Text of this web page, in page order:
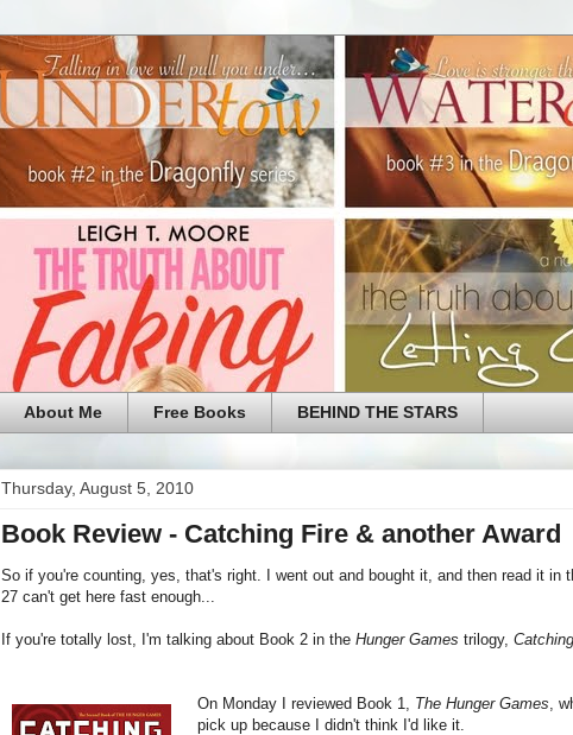
About Me Free Books BEHIND THE STARS
Thursday, August 5, 2010
Book Review - Catching Fire & another Award
So if you're counting, yes, that's right. I went out and bought it, and then read it in
27 can't get here fast enough...
If you're totally lost, I'm talking about Book 2 in the Hunger Games trilogy,
On Monday I reviewed Book 1, The Hunger Games ,
pick up because I didn't think I'd like it.